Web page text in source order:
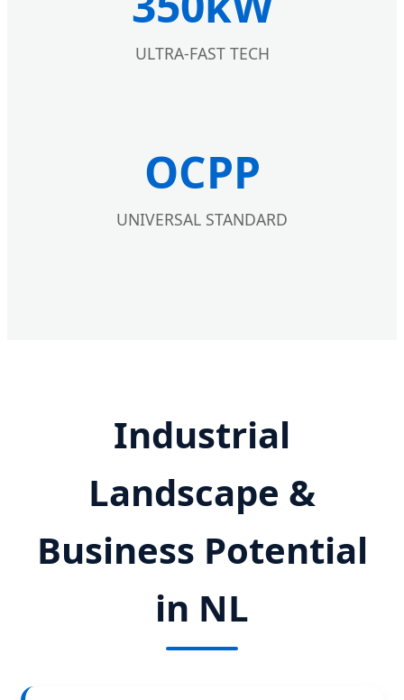
ULTRA-FAST TECH
OCPP
UNIVERSAL STANDARD
Industrial
Landscape &
Business Potential
in NL